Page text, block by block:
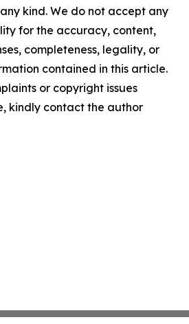
kind. We do not accept any
for the accuracy, content,
completeness, legality, or
contained in this article.
or copyright issues
kindly contact the author